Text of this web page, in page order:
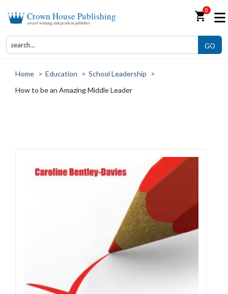
Crown House Publishing
award-winning independent publisher shopping_cart0
GO
Home > Education > School Leadership
>
How to be an Amazing Middle Leader